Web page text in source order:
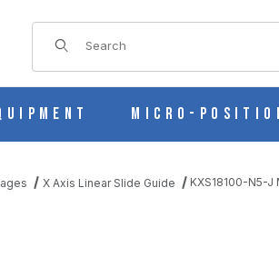
Product Search
Micro-
X Axis Linear Slide Guide KXS18100-N5-